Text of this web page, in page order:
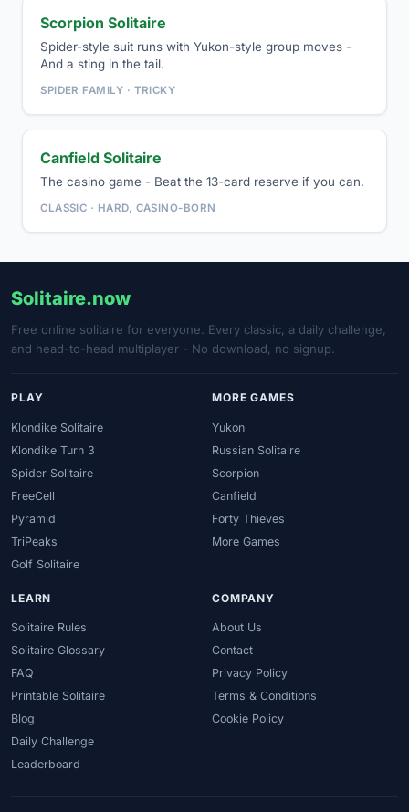
Scorpion Solitaire
Spider-style suit runs with Yukon-style group moves -
And a sting in the tail.
SPIDER FAMILY · TRICKY
Canfield Solitaire
The casino game - Beat the 13-card reserve if you can.
CLASSIC · HARD, CASINO-BORN
Solitaire.now
Free online solitaire for everyone. Every classic, a daily challenge,
and head-to-head multiplayer - No download, no signup.
PLAY
Klondike Solitaire
Klondike Turn 3
Spider Solitaire
FreeCell
Pyramid
TriPeaks
Golf Solitaire
MORE GAMES
Yukon
Russian Solitaire
Scorpion
Canfield
Forty Thieves
More Games
LEARN
Solitaire Rules
Solitaire Glossary
FAQ
Printable Solitaire
Blog
Daily Challenge
Leaderboard
COMPANY
About Us
Contact
Privacy Policy
Terms & Conditions
Cookie Policy